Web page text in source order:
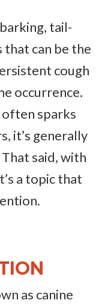
tail-
that can be the
cough
occurrence.
sparks
it’s generally
said, with
a topic that
as canine